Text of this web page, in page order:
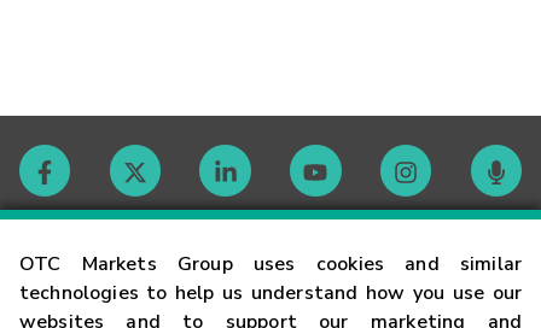
OTC Markets Group uses cookies and similar
technologies to help us understand how you use our
websites and to support our marketing and
Contact